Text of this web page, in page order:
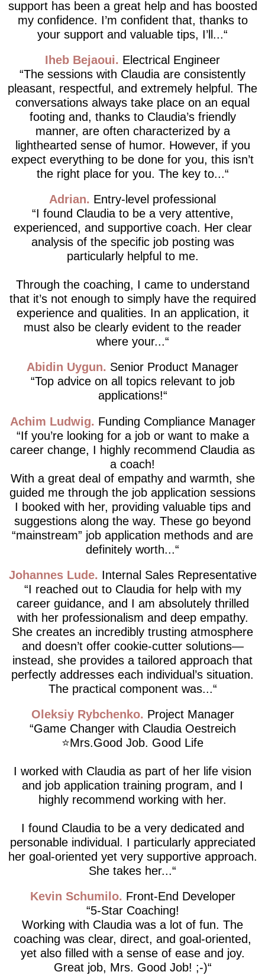
support has been a great help and has boosted
my confidence. I’m confident that, thanks to
your support and valuable tips, I’ll...
Iheb Bejaoui
Electrical Engineer
The sessions with Claudia are consistently
pleasant, respectful, and extremely helpful. The
conversations always take place on an equal
footing and, thanks to Claudia’s friendly
manner, are often characterized by a
lighthearted sense of humor. However, if you
expect everything to be done for you, this isn’t
the right place for you. The key to...
Adrian
Entry-level professional
I found Claudia to be a very attentive,
experienced, and supportive coach. Her clear
analysis of the specific job posting was
particularly helpful to me.
Through the coaching, I came to understand
that it’s not enough to simply have the required
experience and qualities. In an application, it
must also be clearly evident to the reader
where your...
Abidin Uygun
Senior Product Manager
Top advice on all topics relevant to job
applications!
Achim Ludwig
Funding Compliance Manager
If you’re looking for a job or want to make a
career change, I highly recommend Claudia as
a coach!
With a great deal of empathy and warmth, she
guided me through the job application sessions
I booked with her, providing valuable tips and
suggestions along the way. These go beyond
“mainstream” job application methods and are
definitely worth...
Johannes Lude
Internal Sales Representative
I reached out to Claudia for help with my
career guidance, and I am absolutely thrilled
with her professionalism and deep empathy.
She creates an incredibly trusting atmosphere
and doesn’t offer cookie-cutter solutions—
instead, she provides a tailored approach that
perfectly addresses each individual’s situation.
The practical component was...
Oleksiy Rybchenko
Project Manager
Game Changer with Claudia Oestreich
⭐️Mrs.Good Job. Good Life
I worked with Claudia as part of her life vision
and job application training program, and I
highly recommend working with her.
I found Claudia to be a very dedicated and
personable individual. I particularly appreciated
her goal-oriented yet very supportive approach.
She takes her...
Kevin Schumilo
Front-End Developer
5-Star Coaching!
Working with Claudia was a lot of fun. The
coaching was clear, direct, and goal-oriented,
yet also filled with a sense of ease and joy.
Great job, Mrs. Good Job! ;-)